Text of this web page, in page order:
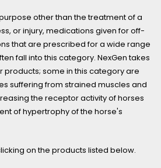
other than the treatment of a
or injury, medications given for off-
that are prescribed for a wide range
fall into this category. NexGen takes
products; some in this category are
suffering from strained muscles and
the receptor activity of horses
of hypertrophy of the horse's
on the products listed below.